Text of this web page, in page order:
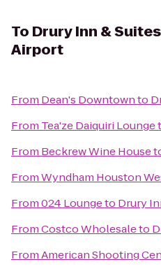
To Drury Inn &
Airport
From Dean's Downtownto
From Tea'ze Daiquiri Lounge
From Beckrew Wine House
FromWyndham Houston
From024 Loungeto Drury
FromCostco Wholesaleto
FromAmerican Shooting